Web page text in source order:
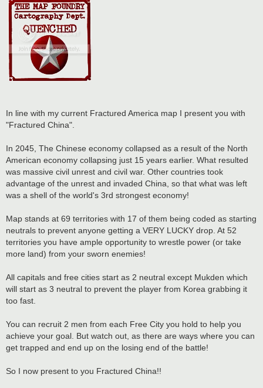
In line with my current Fractured America map I present you with
"Fractured China".
In 2045, The Chinese economy collapsed as a result of the North
American economy collapsing just 15 years earlier. What resulted
was massive civil unrest and civil war. Other countries took
advantage of the unrest and invaded China, so that what was left
was a shell of the world's 3rd strongest economy!
Map stands at 69 territories with 17 of them being coded as starting
neutrals to prevent anyone getting a VERY LUCKY drop. At 52
territories you have ample opportunity to wrestle power (or take
more land) from your sworn enemies!
All capitals and free cities start as 2 neutral except Mukden which
will start as 3 neutral to prevent the player from Korea grabbing it
too fast.
You can recruit 2 men from each Free City you hold to help you
achieve your goal. But watch out, as there are ways where you can
get trapped and end up on the losing end of the battle!
So I now present to you Fractured China!!